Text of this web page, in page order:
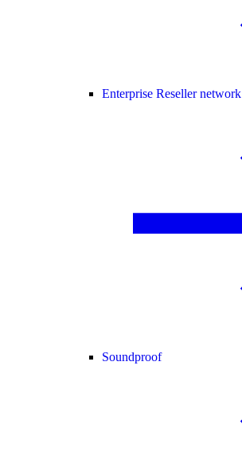
Enterprise Reseller network
Soundproof